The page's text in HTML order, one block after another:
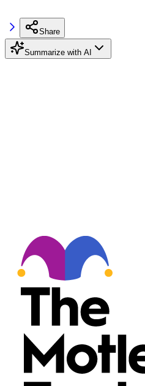
Share
Summarize with AI